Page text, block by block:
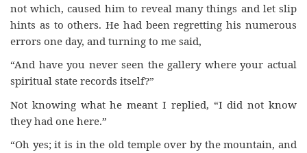
not which, caused him to reveal many things and let slip
hints as to others. He had been regretting his numerous
errors one day, and turning to me said,
“And have you never seen the gallery where your actual
spiritual state records itself?”
Not knowing what he meant I replied, “I did not know
they had one here.”
“Oh yes; it is in the old temple over by the mountain, and